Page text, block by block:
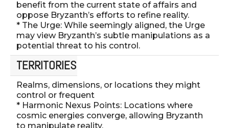
benefit from the current state of affairs and
oppose Bryzanth’s efforts to refine reality.
* The Urge: While seemingly aligned, the Urge
may view Bryzanth’s subtle manipulations as a
potential threat to his control.
TERRITORIES
Realms, dimensions, or locations they might
control or frequent
* Harmonic Nexus Points: Locations where
cosmic energies converge, allowing Bryzanth
to manipulate reality.